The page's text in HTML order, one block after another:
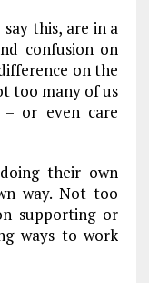
this, are in a
confusion on
on the
too many of us
or even care
their own
way. Not too
supporting or
ways to work